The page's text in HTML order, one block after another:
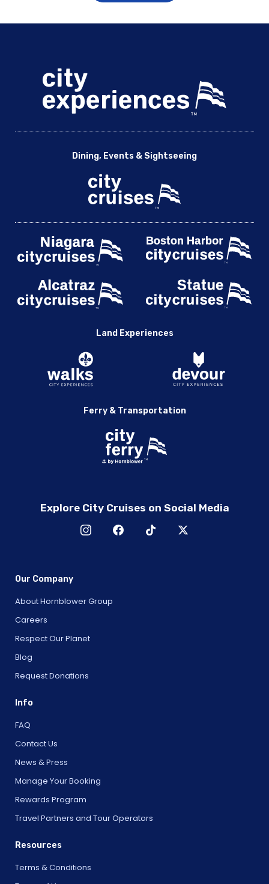
Dining, Events & Sightseeing
Land Experiences
Ferry & Transportation
Explore City Cruises on Social Media
Our Company
About Hornblower Group
Careers
Respect Our Planet
Blog
Request Donations
Info
FAQ
Contact Us
News & Press
Manage Your Booking
Rewards Program
Travel Partners and Tour Operators
Resources
Terms & Conditions